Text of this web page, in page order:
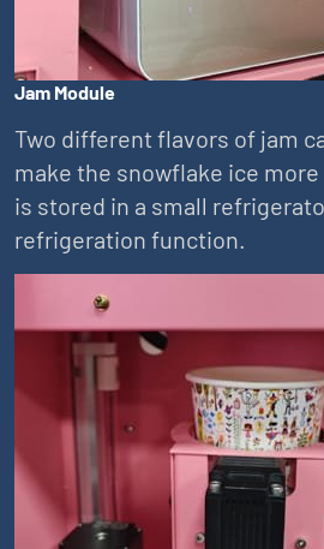
Jam Module
Two different flavors of jam
make the snowflake ice
is stored in a small
refrigeration function.